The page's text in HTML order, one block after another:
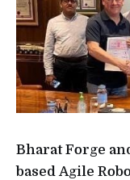
Bharat Forge
based Agile